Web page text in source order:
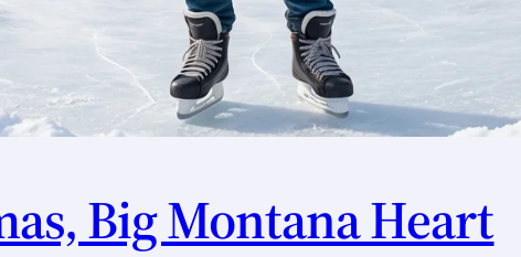
Big Montana Heart